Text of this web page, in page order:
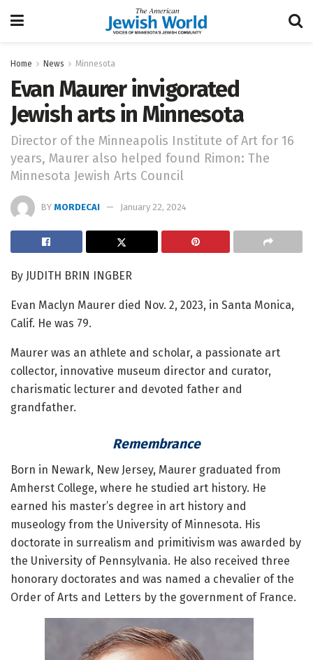
Home News Minnesota
Evan Maurer invigorated
Jewish arts in Minnesota
Director of the Minneapolis Institute of Art for 16
years, Maurer also helped found Rimon: The
Minnesota Jewish Arts Council
BY MORDECAI January 22, 2024
By JUDITH BRIN INGBER
Evan Maclyn Maurer died Nov. 2, 2023, in Santa Monica,
Calif. He was 79.
Maurer was an athlete and scholar, a passionate art
collector, innovative museum director and curator,
charismatic lecturer and devoted father and
grandfather.
Remembrance
Born in Newark, New Jersey, Maurer graduated from
Amherst College, where he studied art history. He
earned his master’s degree in art history and
museology from the University of Minnesota. His
doctorate in surrealism and primitivism was awarded by
the University of Pennsylvania. He also received three
honorary doctorates and was named a chevalier of the
Order of Arts and Letters by the government of France.